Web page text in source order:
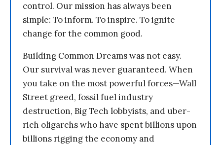
control. Our mission has always been
simple: To inform. To inspire. To ignite
change for the common good.
Building Common Dreams was not easy.
Our survival was never guaranteed. When
you take on the most powerful forces—Wall
Street greed, fossil fuel industry
destruction, Big Tech lobbyists, and uber-
rich oligarchs who have spent billions upon
billions rigging the economy and